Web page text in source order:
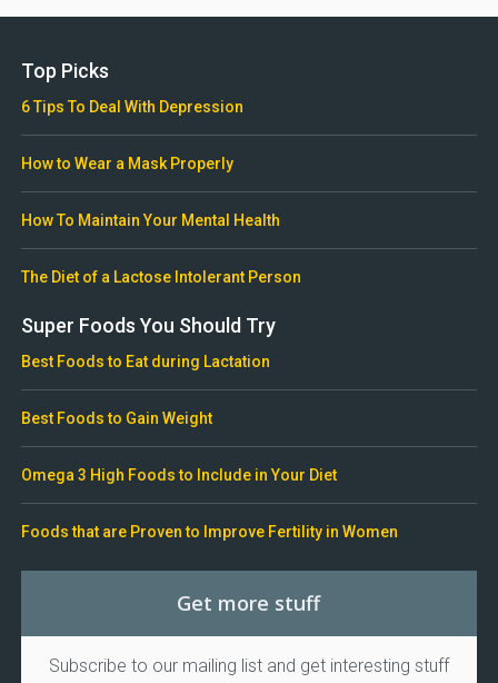
Top Picks
6 Tips To Deal With Depression
How to Wear a Mask Properly
How To Maintain Your Mental Health
The Diet of a Lactose Intolerant Person
Super Foods You Should Try
Best Foods to Eat during Lactation
Best Foods to Gain Weight
Omega 3 High Foods to Include in Your Diet
Foods that are Proven to Improve Fertility in Women
Get more stuff
Subscribe to our mailing list and get interesting stuff